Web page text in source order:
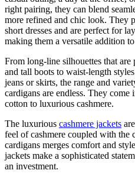
right pairing, they can blend
more refined and chic look. They
short dresses and are perfect for
making them a versatile addition
From long-line silhouettes that
and tall boots to waist-length
jeans or skirts, the range and
cardigans are endless. They
cotton to luxurious cashmere.
The luxurious cashmere jackets
feel of cashmere coupled with the
cardigans merges comfort and
jackets make a sophisticated
an investment.